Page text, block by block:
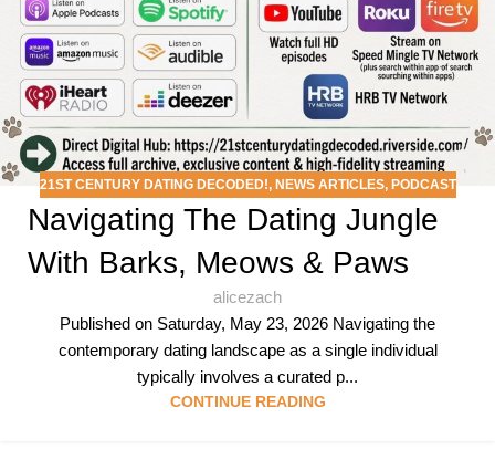
21ST CENTURY DATING DECODED!, NEWS ARTICLES, PODCAST
Navigating The Dating Jungle
With Barks, Meows & Paws
alicezach
Published on Saturday, May 23, 2026 Navigating the
contemporary dating landscape as a single individual
typically involves a curated p...
CONTINUE READING